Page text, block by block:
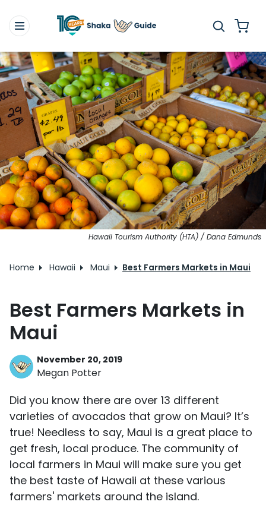
Hawaii Tourism Authority (HTA) / Dana Edmunds
Home Hawaii Maui Best Farmers Markets in Maui
Best Farmers Markets in
Maui
November 20, 2019
Megan Potter
Did you know there are over 13 different
varieties of avocados that grow on Maui? It’s
true! Needless to say, Maui is a great place to
get fresh, local produce. The community of
local farmers in Maui will make sure you get
the best taste of Hawaii at these various
farmers' markets around the island.